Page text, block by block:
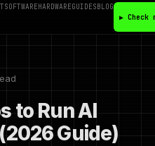
SOFTWAREHARDWAREGUIDESBLOG
▶ Check
to Run AI
Guide)